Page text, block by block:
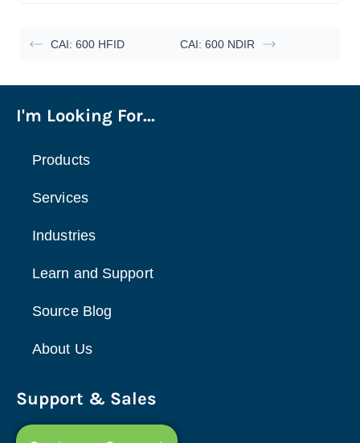
CAI: 600 HFID CAI: 600 NDIR
I'm Looking For...
Products
Services
Industries
Learn and Support
Source Blog
About Us
Support & Sales